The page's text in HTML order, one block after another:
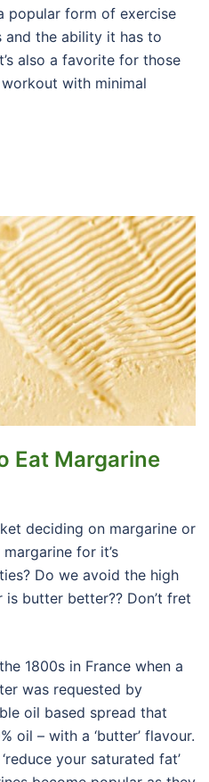
popular form of exercise
the ability it has to
also a favorite for those
with minimal
Eat Margarine
deciding on margarine or
for it’s
Do we avoid the high
butter better?? Don’t fret
1800s in France when a
was requested by
oil based spread that
oil – with a ‘butter’ flavour.
your saturated fat’